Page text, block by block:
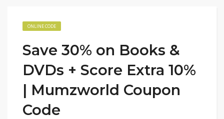
ONLINE CODE
Save 30% on Books &
DVDs + Score Extra 10%
| Mumzworld Coupon
Code